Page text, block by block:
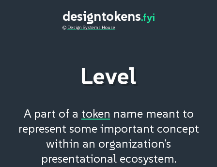
designtokens.fyi
© Design Systems House
Level
A part of a token name meant to
represent some important concept
within an organization’s
presentational ecosystem.